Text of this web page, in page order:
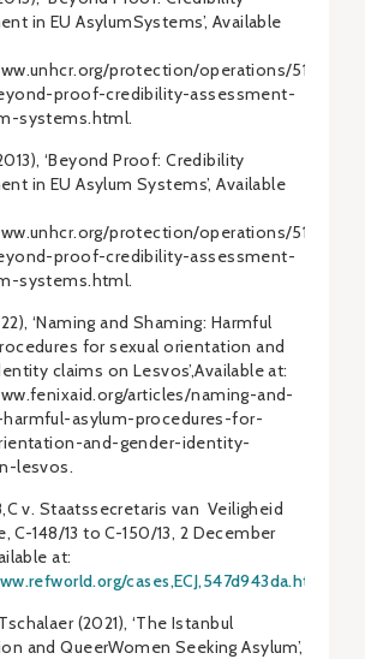
in EU AsylumSystems’, Available
protection/operations/
proof-credibility-assessment-
systems.html.
‘Beyond Proof: Credibility
in EU Asylum Systems’, Available
protection/operations/
proof-credibility-assessment-
systems.html.
‘Naming and Shaming: Harmful
for sexual orientation and
claims on Lesvos’,Available at:
articles/naming-and-
asylum-procedures-for-
and-gender-identity-
lesvos.
v. Staatssecretaris van Veiligheid
C-148/13 to C-150/13, 2 December
at:
cases,ECJ,547d943da.html
(2021), ‘The Istanbul
and QueerWomen Seeking Asylum’,